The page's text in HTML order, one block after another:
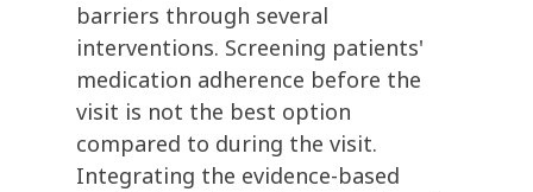
barriers through several
interventions. Screening patients'
medication adherence before the
visit is not the best option
compared to during the visit.
Integrating the evidence-based